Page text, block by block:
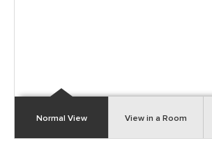
Normal View View in a Room